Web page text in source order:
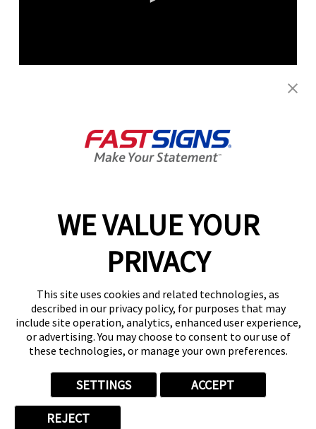
WE VALUE YOUR
PRIVACY
This site uses cookies and related technologies, as
described in our privacy policy, for purposes that may
include site operation, analytics, enhanced user experience,
or advertising. You may choose to consent to our use of
these technologies, or manage your own preferences.
SETTINGS ACCEPT
REJECT
Franchise Business
Review -
Award Winner
Share This Video:
Related Videos